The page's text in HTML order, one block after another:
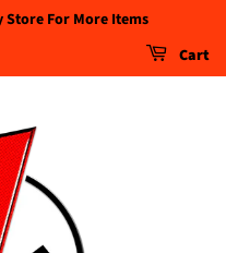
Store For More Items
Cart